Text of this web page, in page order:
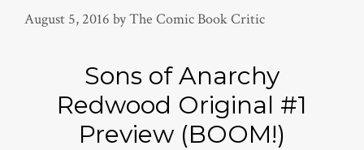
August 5, 2016 byThe Comic Book Critic
Sons of Anarchy
Redwood Original #1
Preview (BOOM!)